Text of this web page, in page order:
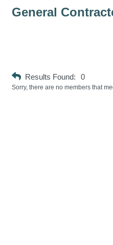
General
Results Found: 0
Sorry, there are no members that